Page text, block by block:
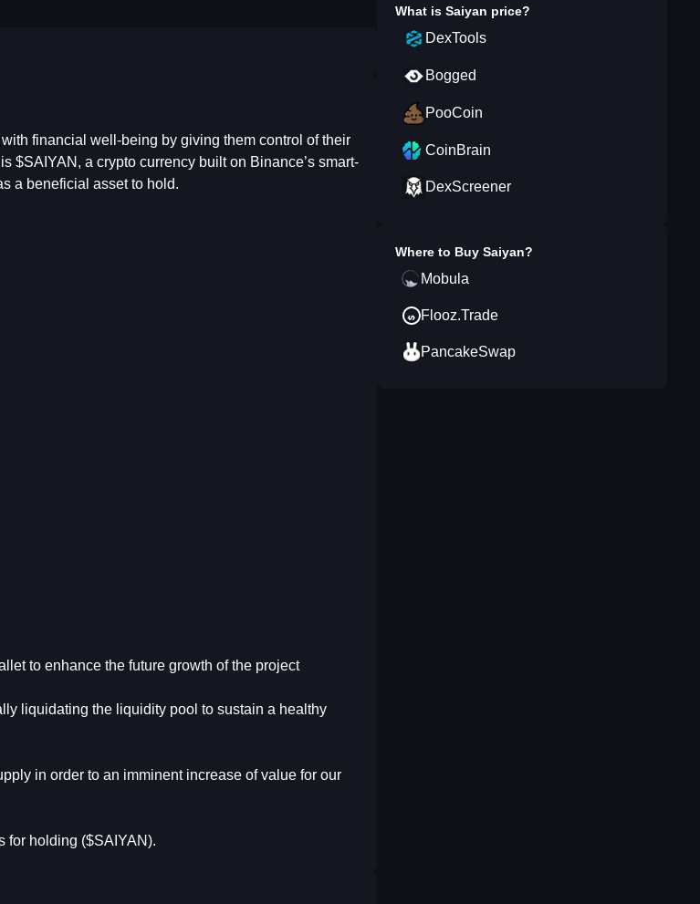
financial well-being by giving them control of their
$SAIYAN, a crypto currency built on Binance’s smart-
a beneficial asset to hold.
to enhance the future growth of the project
liquidating the liquidity pool to sustain a healthy
in order to an imminent increase of value for our
for holding ($SAIYAN).
What is Saiyan price?
DexTools
Bogged
PooCoin
CoinBrain
DexScreener
Where to Buy Saiyan?
Mobula
Flooz.Trade
PancakeSwap